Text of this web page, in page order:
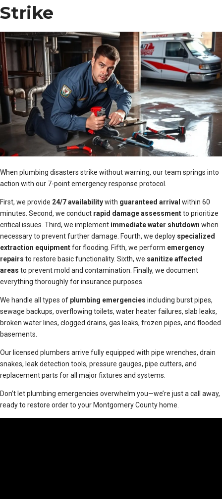
Strike
When plumbing disasters strike without warning, our team springs into
action with our 7-point emergency response protocol.
First, we provide 24/7 availabilitywith guaranteed arrival within 60
minutes. Second, we conduct rapid damage assessmentto prioritize
critical issues. Third, we implement immediate water shutdown when
necessary to prevent further damage. Fourth, we deploy specialized
extraction equipmentfor flooding. Fifth, we perform emergency
repairs to restore basic functionality. Sixth, we sanitize affected
areas to prevent mold and contamination. Finally, we document
everything thoroughly for insurance purposes.
We handle all types of plumbing emergencies including burst pipes,
sewage backups, overflowing toilets, water heater failures, slab leaks,
broken water lines, clogged drains, gas leaks, frozen pipes, and flooded
basements.
Our licensed plumbers arrive fully equipped with pipe wrenches, drain
snakes, leak detection tools, pressure gauges, pipe cutters, and
replacement parts for all major fixtures and systems.
Don’t let plumbing emergencies overwhelm you—we’re just a call away,
ready to restore order to your Montgomery County home.